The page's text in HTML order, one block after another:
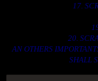
17.
20.
AN OTHERS
SHALL